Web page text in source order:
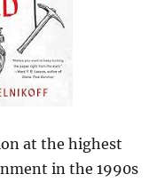
at the highest
in the 1990s